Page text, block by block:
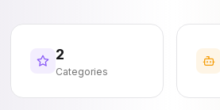
2
Categories